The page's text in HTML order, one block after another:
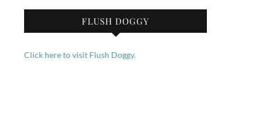
FLUSH DOGGY
Click here to visit Flush Doggy.